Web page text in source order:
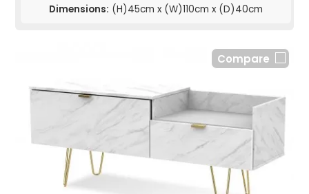
Dimensions: (H)45cm x (W)110cm x (D)40cm
Compare